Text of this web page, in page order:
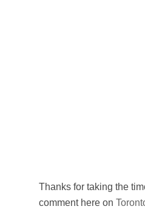
Thanks for taking the
comment here on